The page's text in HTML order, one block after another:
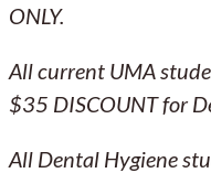
ONLY.
All current UMA
$35 DISCOUNT for
All Dental Hygiene